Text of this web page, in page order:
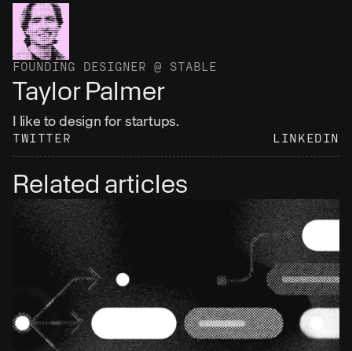
FOUNDING DESIGNER @ STABLE
Taylor Palmer
I like to design for startups.
TWITTER LINKEDIN
Related articles